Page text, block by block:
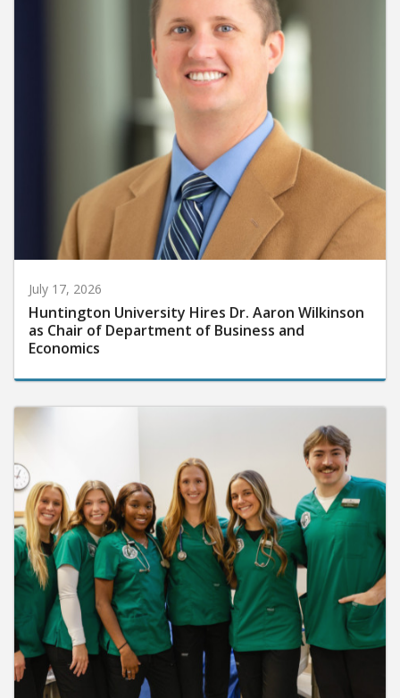
July 17, 2026
Huntington University Hires Dr. Aaron Wilkinson
as Chair of Department of Business and
Economics